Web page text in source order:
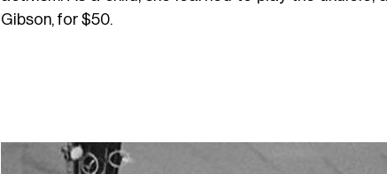
Gibson, for $50.